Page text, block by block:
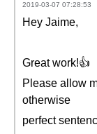
2019-03-07 07:28:53
Hey Jaime,
Great work!👍
Please allow
otherwise
perfect